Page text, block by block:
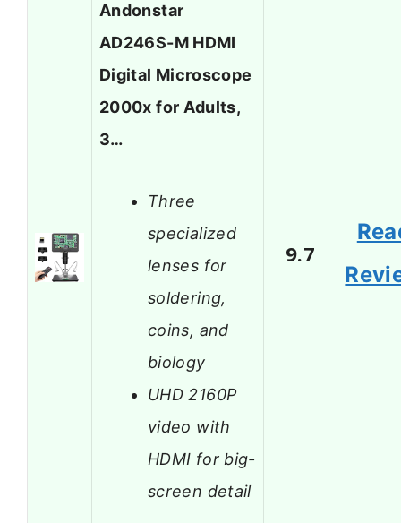
Andonstar
AD246S-M HDMI
Digital Microscope
2000x for Adults,
3…
Three
specialized
lenses for
soldering,
coins, and
biology
UHD 2160P
video with
HDMI for big-
screen detail
9.7